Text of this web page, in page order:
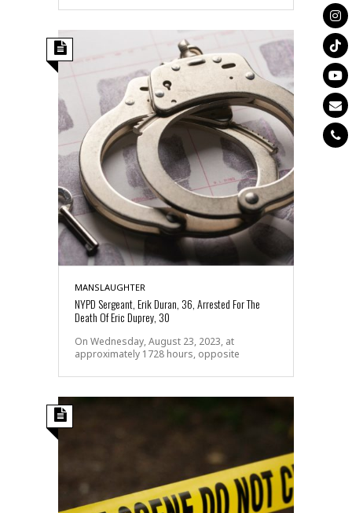
MANSLAUGHTER
NYPD Sergeant, Erik Duran, 36, Arrested For The
Death Of Eric Duprey, 30
On Wednesday, August 23, 2023, at
approximately 1728 hours, opposite